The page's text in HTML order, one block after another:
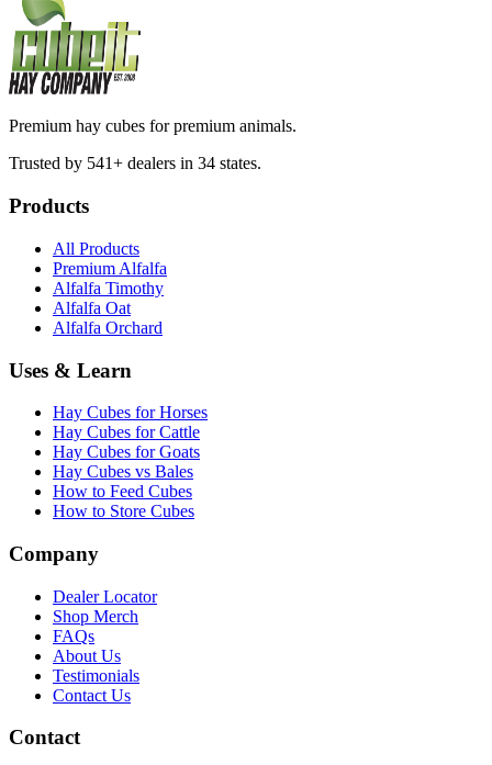
Premium hay cubes for premium animals.
Trusted by 541+ dealers in 34 states.
Products
All Products
Premium Alfalfa
Alfalfa Timothy
Alfalfa Oat
Alfalfa Orchard
Uses & Learn
Hay Cubes for Horses
Hay Cubes for Cattle
Hay Cubes for Goats
Hay Cubes vs Bales
How to Feed Cubes
How to Store Cubes
Company
Dealer Locator
Shop Merch
FAQs
About Us
Testimonials
Contact Us
Contact